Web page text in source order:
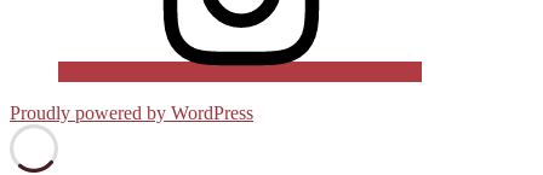
Proudly powered by WordPress